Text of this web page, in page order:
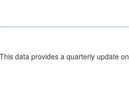
data provides a quarterly update on